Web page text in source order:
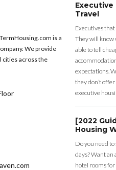
is a
We provide
cities across the
Executive
Travel
Executives
They will know
able to tell
expectations.
they don’t
executive
[2022
Housing
Do you need
days? Want
hotel rooms for